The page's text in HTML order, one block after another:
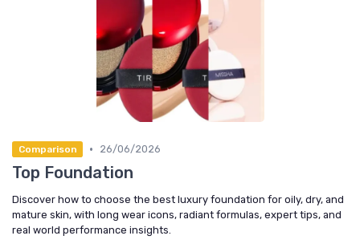
Comparison • 26/06/2026
Top Foundation
Discover how to choose the best luxury foundation for oily, dry, and
mature skin, with long wear icons, radiant formulas, expert tips, and
real world performance insights.